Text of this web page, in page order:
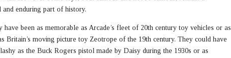
and enduring part of history.
have been as memorable as Arcade’s fleet of 20th century toy vehicles or as
Britain’s moving picture toy Zeotrope of the 19th century. They could have
as the Buck Rogers pistol made by Daisy during the 1930s or as